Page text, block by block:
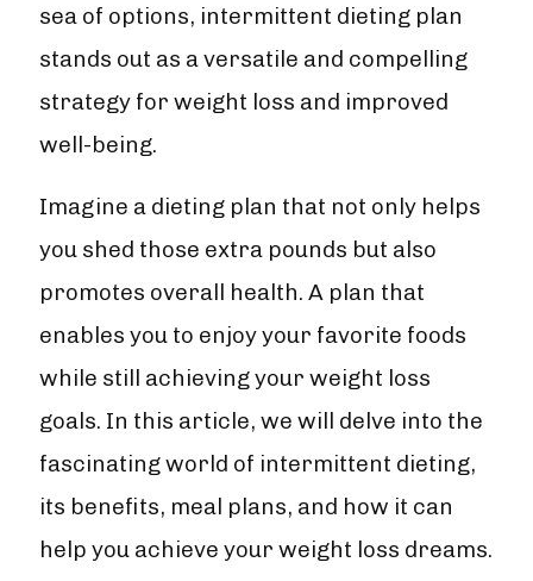
sea of options, intermittent dieting plan
stands out as a versatile and compelling
strategy for weight loss and improved
well-being.
Imagine a dieting plan that not only helps
you shed those extra pounds but also
promotes overall health. A plan that
enables you to enjoy your favorite foods
while still achieving your weight loss
goals. In this article, we will delve into the
fascinating world of intermittent dieting,
its benefits, meal plans, and how it can
help you achieve your weight loss dreams.